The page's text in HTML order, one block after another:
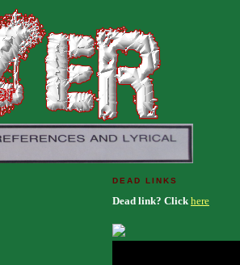
DEAD LINKS
Dead link? Click here